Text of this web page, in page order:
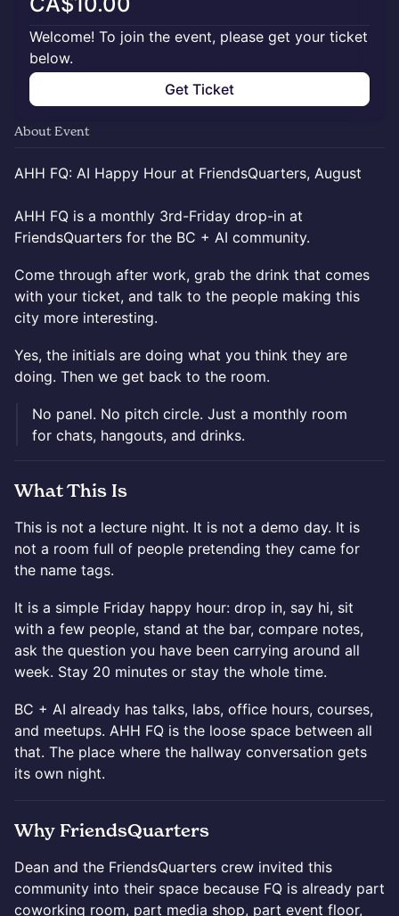
Welcome! To join the event, please get your ticket
below.
Get Ticket
About Event
AHH FQ: AI Happy Hour at FriendsQuarters, August
AHH FQ is a monthly 3rd-Friday drop-in at
FriendsQuarters for the BC + AI community.
Come through after work, grab the drink that comes
with your ticket, and talk to the people making this
city more interesting.
Yes, the initials are doing what you think they are
doing. Then we get back to the room.
No panel. No pitch circle. Just a monthly room
for chats, hangouts, and drinks.
What This Is
This is not a lecture night. It is not a demo day. It is
not a room full of people pretending they came for
the name tags.
It is a simple Friday happy hour: drop in, say hi, sit
with a few people, stand at the bar, compare notes,
ask the question you have been carrying around all
week. Stay 20 minutes or stay the whole time.
BC + AI already has talks, labs, office hours, courses,
and meetups. AHH FQ is the loose space between all
that. The place where the hallway conversation gets
its own night.
Why FriendsQuarters
Dean and the FriendsQuarters crew invited this
community into their space because FQ is already part
coworking room, part media shop, part event floor,